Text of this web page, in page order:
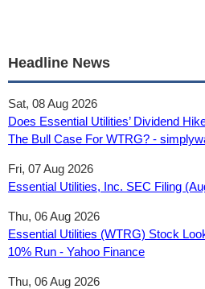
Headline News
Sat, 08 Aug 2026
Does Essential Utilities’ Dividend
The Bull Case For WTRG? -
Fri, 07 Aug 2026
Essential Utilities, Inc. SEC Filing
Thu, 06 Aug 2026
Essential Utilities (WTRG) Stock
10% Run - Yahoo Finance
Thu, 06 Aug 2026